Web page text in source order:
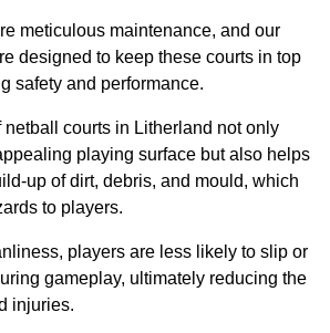
meticulous maintenance, and our
designed to keep these courts in top
safety and performance.
courts in Litherland not only
playing surface but also helps
up of dirt, debris, and mould, which
to players.
players are less likely to slip or
gameplay, ultimately reducing the
injuries.